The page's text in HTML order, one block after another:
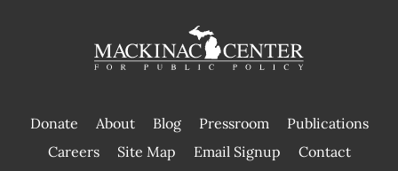
Donate About Blog Pressroom
Publications
|
Careers Site Map Email Signup Contact